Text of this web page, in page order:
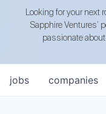
Looking for your next
Sapphire Ventures’
passionate
jobs companies